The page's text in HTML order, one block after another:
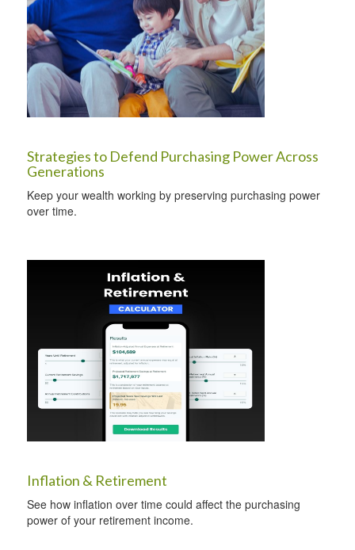
Strategies to Defend Purchasing Power Across
Generations
Keep your wealth working by preserving purchasing power
over time.
Inflation & Retirement
See how inflation over time could affect the purchasing
power of your retirement income.